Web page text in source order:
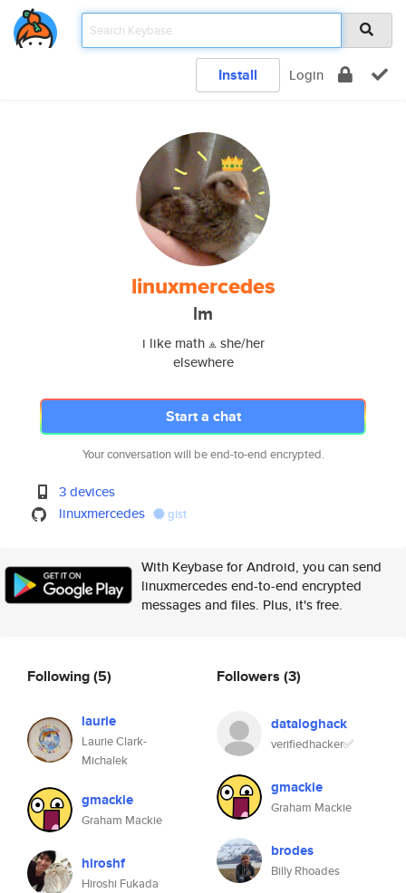
Install Login
linuxmercedes
lm
i like math ⟁ she/her
elsewhere
Start a chat
Your conversation will be end-to-end encrypted.
3 devices
linuxmercedes
gist
With Keybase for Android, you can send
linuxmercedes end-to-end encrypted
messages and files. Plus, it's free.
Following(5)
laurie
Laurie Clark-
Michalek
gmackie
Graham Mackie
hiroshf
Hiroshi Fukada
Followers (3)
dataloghack
verifiedhacker✅
gmackie
Graham Mackie
brodes
Billy Rhoades